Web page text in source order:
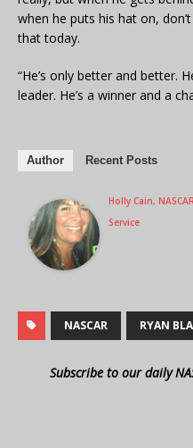
when he puts his hat on,
that today.
“He’s only better and better.
leader. He’s a winner and a
Author Recent Posts
Holly Cain,
Service
NASCAR RYAN
Subscribe to our daily